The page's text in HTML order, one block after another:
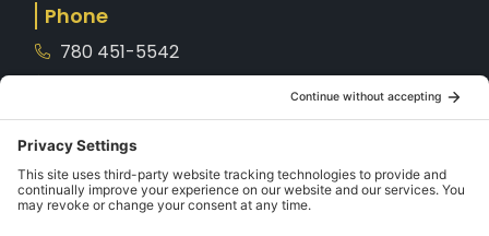
Phone
780 451-5542
1-800-221-8539
Service
780-901-7872
Hours